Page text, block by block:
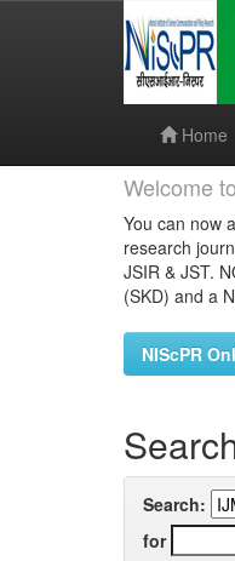
Home
Welcome
You can now
research
JSIR & JST.
(SKD) and a
NIScPR
Search:
for